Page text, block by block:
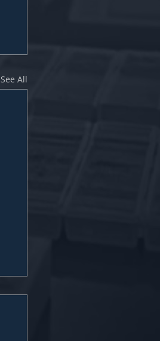
See All